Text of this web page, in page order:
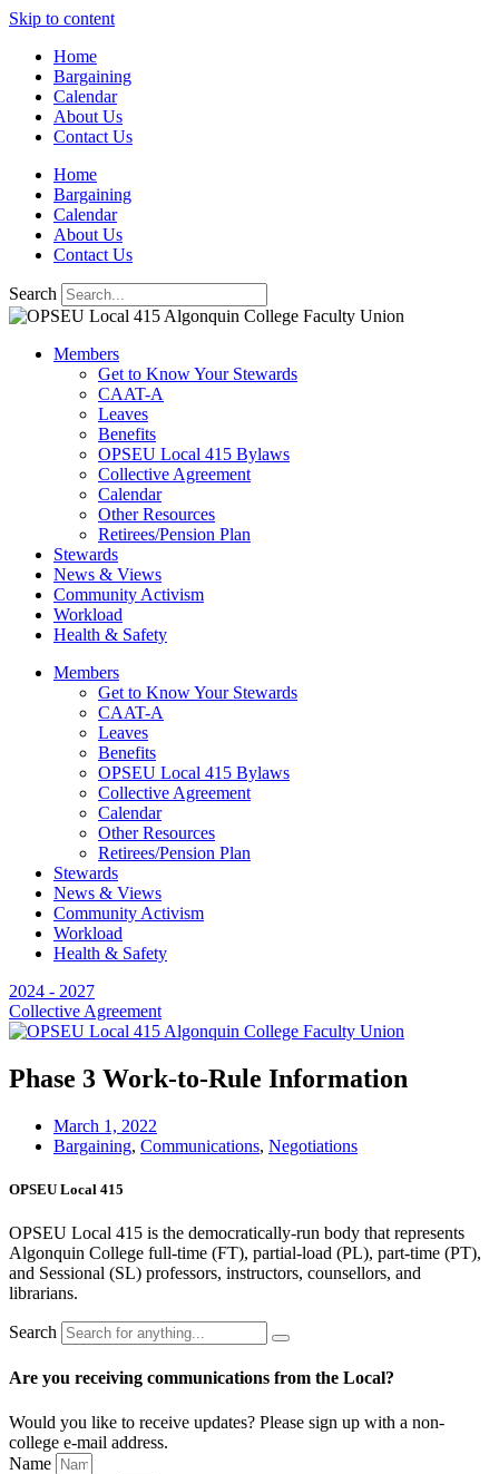
Skip to content
Home
Bargaining
Calendar
About Us
Contact Us
Home
Bargaining
Calendar
About Us
Contact Us
Search
Members
Get to Know Your Stewards
CAAT-A
Leaves
Benefits
OPSEU Local 415 Bylaws
Collective Agreement
Calendar
Other Resources
Retirees/Pension Plan
Stewards
News & Views
Community Activism
Workload
Health & Safety
Members
Get to Know Your Stewards
CAAT-A
Leaves
Benefits
OPSEU Local 415 Bylaws
Collective Agreement
Calendar
Other Resources
Retirees/Pension Plan
Stewards
News & Views
Community Activism
Workload
Health & Safety
2024 - 2027
Collective Agreement
Phase 3 Work-to-Rule Information
March 1, 2022
Bargaining, Communications, Negotiations
OPSEU Local 415
OPSEU Local 415 is the democratically-run body that represents
Algonquin College full-time (FT), partial-load (PL), part-time (PT),
and Sessional (SL) professors, instructors, counsellors, and
librarians.
Search
Are you receiving communications from the Local?
Would you like to receive updates? Please sign up with a non-
college e‑mail address.
Name